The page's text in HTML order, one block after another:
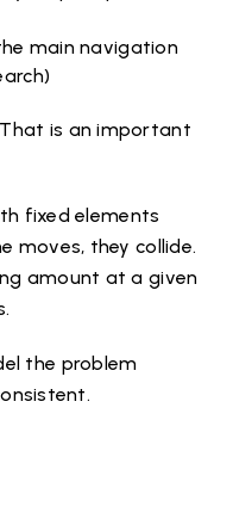
main navigation
is an important
fixed elements
moves, they collide.
amount at a given
the problem